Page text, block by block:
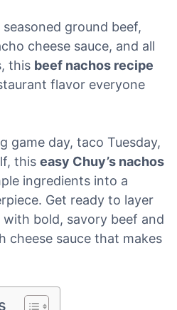
ground beef,
cheese sauce, and all
this beef nachos recipe
flavor everyone
game day, taco Tuesday,
this easy Chuy’s nachos
ingredients into a
Get ready to layer
bold, savory beef and
cheese sauce that makes